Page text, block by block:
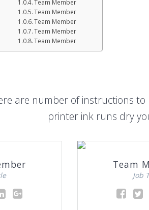
Team Member
Team Member
Team Member
Team Member
Team Member
are number of instructions
printer ink runs dry
Team
Job